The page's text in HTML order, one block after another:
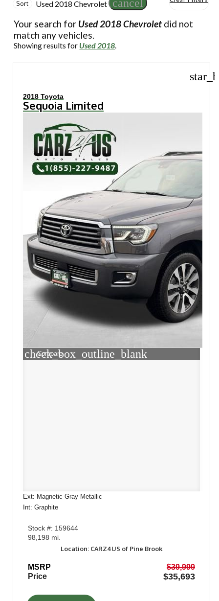
Sort Used 2018 Chevrolet cancel
Your search for Used 2018 Chevrolet did not
match any vehicles.
Showing results for Used 2018.
2018 Toyota
Sequoia Limited
check_box_outline_blank
Compare
Ext: Magnetic Gray Metallic
Int: Graphite
Stock #: 159644
98,198 mi.
Location: CARZ4US of Pine Brook
MSRP
$39,999
Price
$35,693